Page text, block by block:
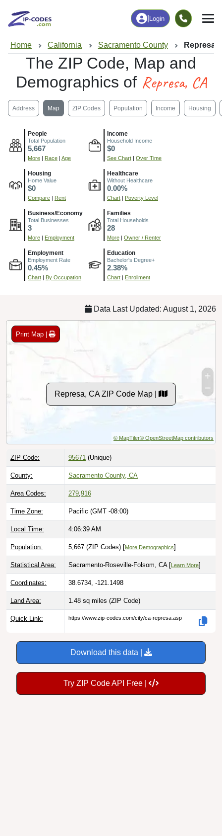
Login
Home California Sacramento County Represa,
The ZIP Code, Map and
Demographics of Represa, CA
Address Map ZIP Codes Population Income Housing
People
Total Population
5,667
More Race Age
Income
Household Income
$0
See Chart Over Time
Housing
Home Value
$0
Compare Rent
Healthcare
Without Healthcare
0.00%
Chart Poverty Level
Business/Economy
Total Businesses
3
More Employment
Families
Total Households
28
More Owner / Renter
Employment
Employment Rate
0.45%
Chart By Occupation
Education
Bachelor's Degree+
2.38%
Chart Enrollment
Data Last Updated: August 1, 2026
Print Map |
Represa, CA ZIP Code Map |
© MapTiler© OpenStreetMap contributors
ZIP Code: 95671 (Unique)
County: Sacramento County, CA
Area Codes: 279,916
Time Zone: Pacific (GMT -08:00)
Local Time: 4:06:40 AM
Population: 5,667 (ZIP Codes) [More Demographics]
Statistical Area: Sacramento-Roseville-Folsom, CA [ Learn More]
Coordinates: 38.6734, -121.1498
Land Area: 1.48 sq miles (ZIP Code)
Quick Link: https://www.zip-codes.com/city/ca-represa.asp
Download this data |
Try ZIP Code API Free |